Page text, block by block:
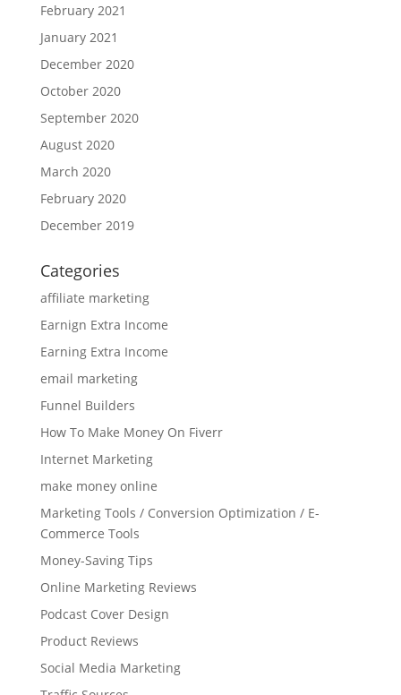
February 2021
January 2021
December 2020
October 2020
September 2020
August 2020
March 2020
February 2020
December 2019
Categories
affiliate marketing
Earnign Extra Income
Earning Extra Income
email marketing
Funnel Builders
How To Make Money On Fiverr
Internet Marketing
make money online
Marketing Tools / Conversion Optimization / E-
Commerce Tools
Money-Saving Tips
Online Marketing Reviews
Podcast Cover Design
Product Reviews
Social Media Marketing